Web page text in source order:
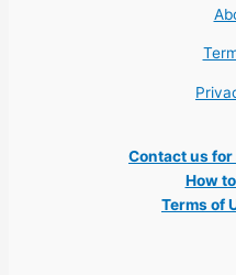
Contact us for
How
Terms of